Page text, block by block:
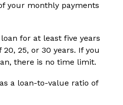
your monthly payments
loan for at least five years
25, or 30 years. If you
there is no time limit.
a loan-to-value ratio of